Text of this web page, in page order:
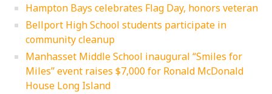
Hampton Bays celebrates Flag Day, honors veteran
Bellport High School students participate in
community cleanup
Manhasset Middle School inaugural “Smiles for
Miles” event raises $7,000 for Ronald McDonald
House Long Island